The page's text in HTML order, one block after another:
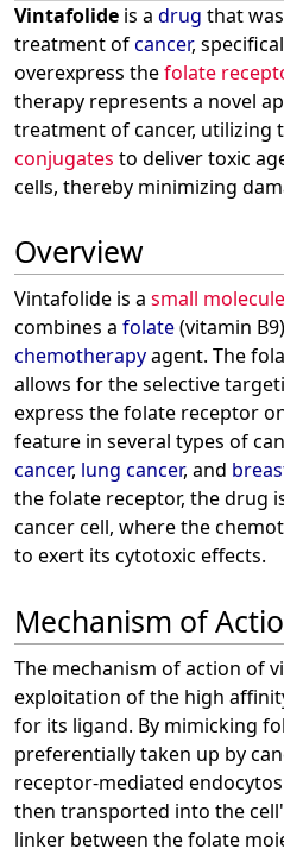
Vintafolide is a drug that
treatment ofcancer,
overexpress thefolate
therapy represents a novel
treatment of cancer, utilizing
conjugates to deliver toxic
cells, thereby minimizing
Overview
Vintafolide is a small molecule
combines a folate(vitamin
chemotherapyagent. The
allows for the selective
express the folate receptor
feature in several types of
cancer, lung cancer, and
the folate receptor, the drug
cancer cell, where the
to exert its cytotoxic effects.
Mechanism of
The mechanism of action of
exploitation of the high
for its ligand. By mimicking
preferentially taken up by
receptor-mediated
then transported into the
linker between the folate